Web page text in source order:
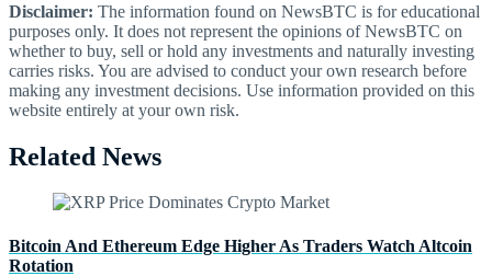
Disclaimer: The information found on NewsBTC is for educational
purposes only. It does not represent the opinions of NewsBTC on
whether to buy, sell or hold any investments and naturally investing
carries risks. You are advised to conduct your own research before
making any investment decisions. Use information provided on this
website entirely at your own risk.
Related News
Bitcoin And Ethereum Edge Higher As Traders Watch Altcoin
Rotation